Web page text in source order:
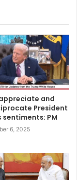
and
President
sentiments: PM
6, 2025